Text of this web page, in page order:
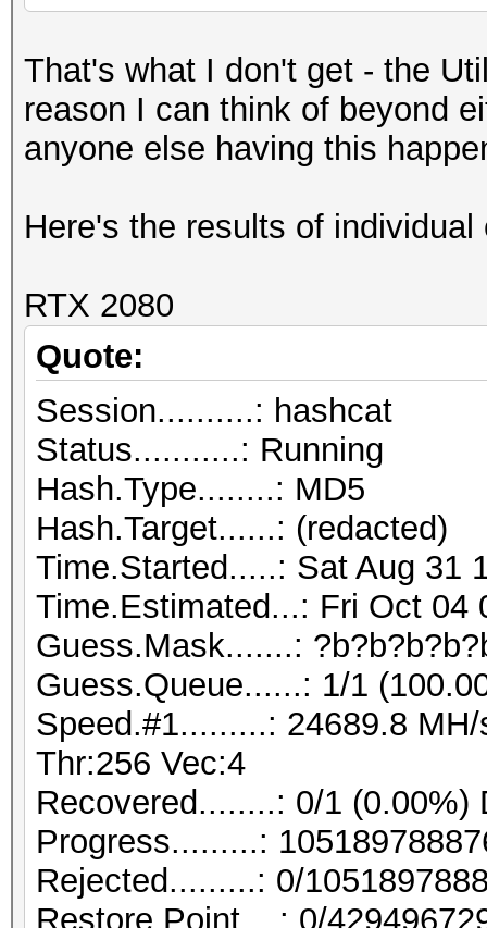
That's what I don't get - the
reason I can think of beyond
anyone else having this
Here's the results of individual
RTX 2080
Quote:
Session..........: hashcat
Status...........: Running
Hash.Type........: MD5
Hash.Target......: (redacted)
Time.Started.....: Sat Aug 31
Time.Estimated...: Fri Oct 04
Guess.Mask.......:
Guess.Queue......: 1/1
Speed.#1.........: 24689.8
Thr:256 Vec:4
Recovered........: 0/1
Progress.........:
Rejected.........: 0/
Restore.Point....: 0/